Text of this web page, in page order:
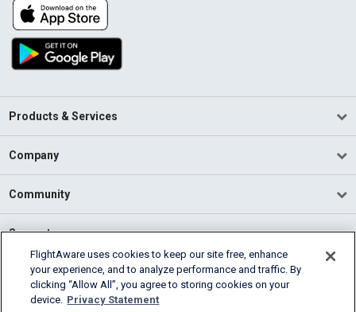
Products & Services
Company
Community
Support
English (USA)
2026 FlightAware
FlightAware uses cookies to keep our site free, enhance
your experience, and to analyze performance and traffic. By
clicking “Allow All”, you agree to storing cookies on your
device. Privacy Statement